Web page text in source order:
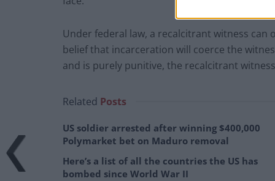
Under federal law, a recalcitrant witness
belief that incarceration will coerce the
and is purely punitive, the recalcitrant
Related Posts
US soldier arrested after winning $400,000
Polymarket bet on Maduro removal
Here’s a list of all the countries the US has
bombed since World War II